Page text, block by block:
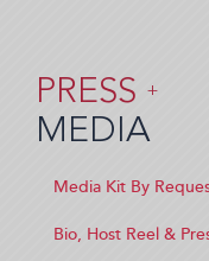
PRESS +
MEDIA
Media Kit By
Bio, Host Reel &